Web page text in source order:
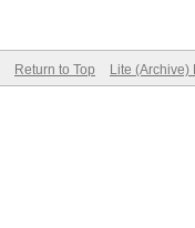
Return to Top Lite (Archive)